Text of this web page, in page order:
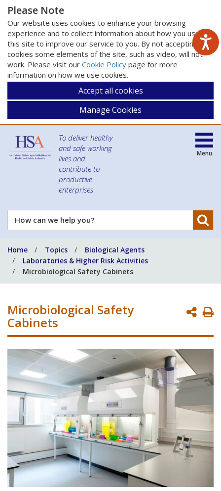
Please Note
Our website uses cookies to enhance your browsing
experience and to collect information about how you use
this site to improve our service to you. By not accepting
cookies some elements of the site, such as video, will not
work. Please visit our Cookie Policy page for more
information on how we use cookies.
Accept all cookies
Manage Cookies
To deliver healthy
and safe working
lives and
contribute to
productive
enterprises
How
can
help
you?
Menu
Home Topics
Biological Agents
Laboratories & Higher Risk Activities
Microbiological Safety Cabinets
Microbiological Safety
Cabinets